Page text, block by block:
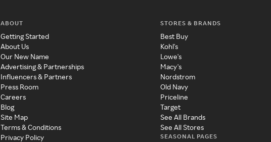
ABOUT
Getting Started
About Us
Our New Name
Advertising & Partnerships
Influencers & Partners
Press Room
Careers
Blog
Site Map
Terms & Conditions
Privacy Policy
STORES & BRANDS
Best Buy
Kohl's
Lowe's
Macy's
Nordstrom
Old Navy
Priceline
Target
See All Brands
See All Stores
SEASONAL PAGES